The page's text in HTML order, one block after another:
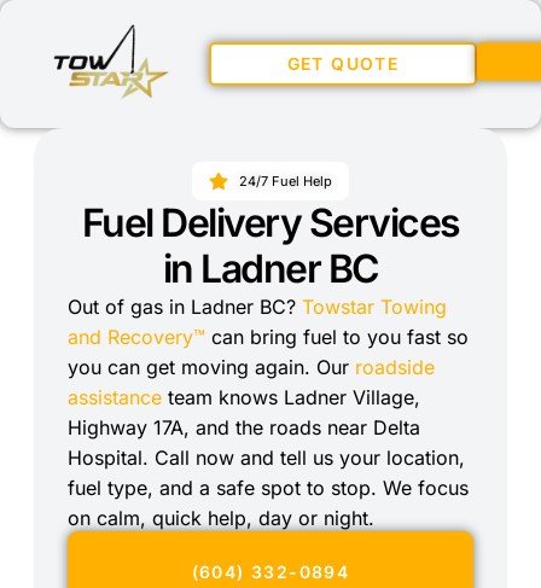
GET QUOTE
24/7 Fuel Help
Fuel Delivery Services
in Ladner BC
Out of gas in Ladner BC? Towstar Towing
and Recovery™ can bring fuel to you fast so
you can get moving again. Our roadside
assistance team knows Ladner Village,
Highway 17A, and the roads near Delta
Hospital. Call now and tell us your location,
fuel type, and a safe spot to stop. We focus
on calm, quick help, day or night.
(604) 332-0894